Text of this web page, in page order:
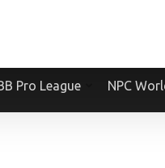
Pro League NPC